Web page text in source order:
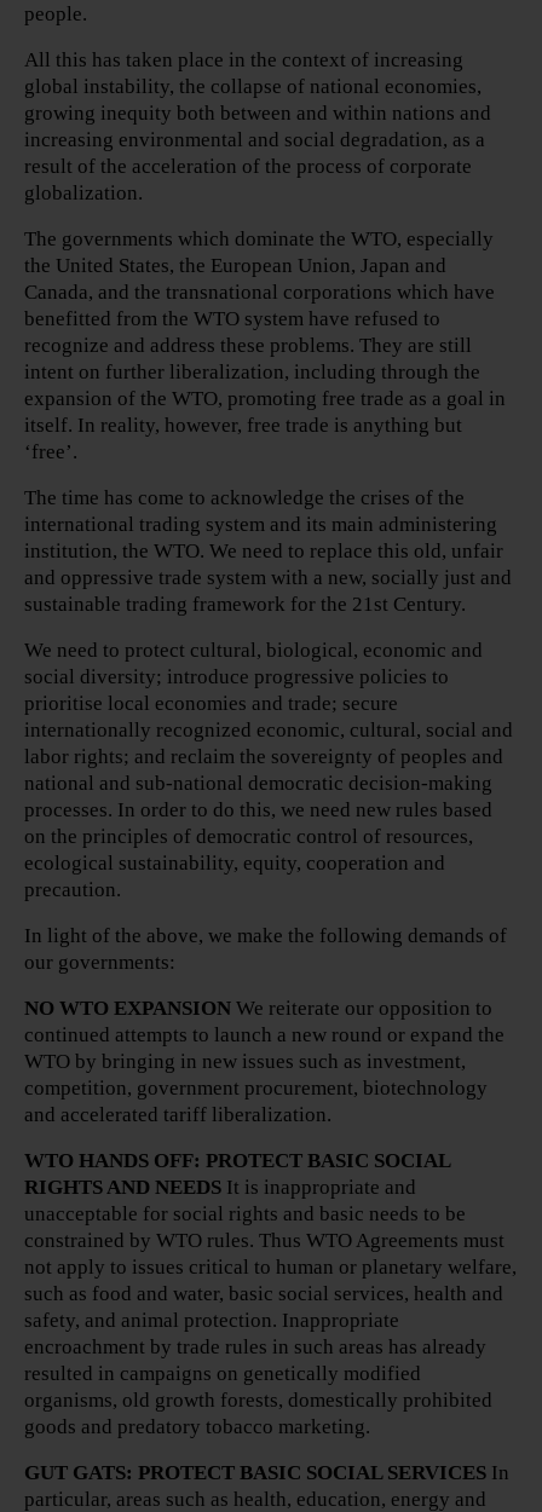
people.
All this has taken place in the context of increasing
global instability, the collapse of national economies,
growing inequity both between and within nations and
increasing environmental and social degradation, as a
result of the acceleration of the process of corporate
globalization.
The governments which dominate the WTO, especially
the United States, the European Union, Japan and
Canada, and the transnational corporations which have
benefitted from the WTO system have refused to
recognize and address these problems. They are still
intent on further liberalization, including through the
expansion of the WTO, promoting free trade as a goal in
itself. In reality, however, free trade is anything but
‘free’.
The time has come to acknowledge the crises of the
international trading system and its main administering
institution, the WTO. We need to replace this old, unfair
and oppressive trade system with a new, socially just and
sustainable trading framework for the 21st Century.
We need to protect cultural, biological, economic and
social diversity; introduce progressive policies to
prioritise local economies and trade; secure
internationally recognized economic, cultural, social and
labor rights; and reclaim the sovereignty of peoples and
national and sub-national democratic decision-making
processes. In order to do this, we need new rules based
on the principles of democratic control of resources,
ecological sustainability, equity, cooperation and
precaution.
In light of the above, we make the following demands of
our governments:
NO WTO EXPANSION We reiterate our opposition to
continued attempts to launch a new round or expand the
WTO by bringing in new issues such as investment,
competition, government procurement, biotechnology
and accelerated tariff liberalization.
WTO HANDS OFF: PROTECT BASIC SOCIAL
RIGHTS AND NEEDS It is inappropriate and
unacceptable for social rights and basic needs to be
constrained by WTO rules. Thus WTO Agreements must
not apply to issues critical to human or planetary welfare,
such as food and water, basic social services, health and
safety, and animal protection. Inappropriate
encroachment by trade rules in such areas has already
resulted in campaigns on genetically modified
organisms, old growth forests, domestically prohibited
goods and predatory tobacco marketing.
GUT GATS: PROTECT BASIC SOCIAL SERVICES In
particular, areas such as health, education, energy and